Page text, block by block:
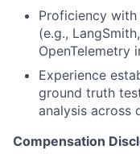
Proficiency
(e.g.,
OpenTelemetry
Experience
ground truth
analysis across
Compensation